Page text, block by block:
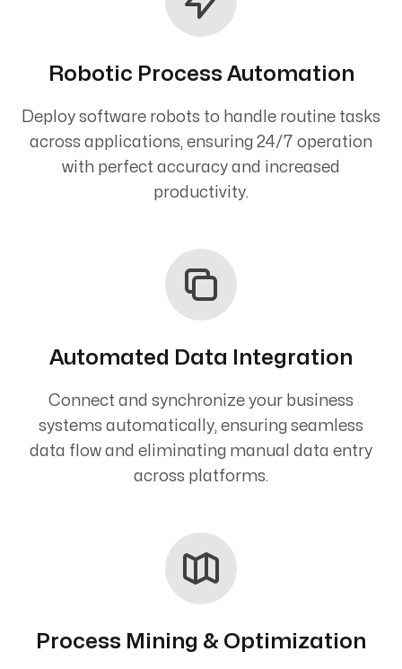
Robotic Process Automation
Deploy software robots to handle routine tasks
across applications, ensuring 24/7 operation
with perfect accuracy and increased
productivity.
Automated Data Integration
Connect and synchronize your business
systems automatically, ensuring seamless
data flow and eliminating manual data entry
across platforms.
Process Mining & Optimization